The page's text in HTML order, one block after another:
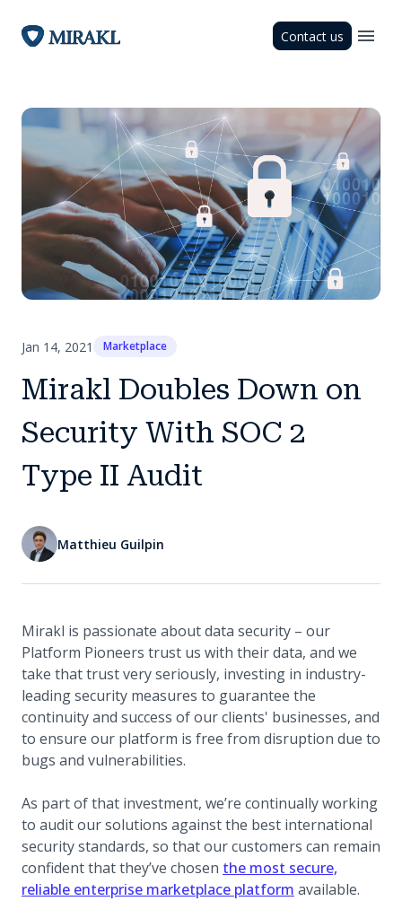
Contact us
Jan 14, 2021 Marketplace
Mirakl Doubles Down on
Security With SOC 2
Type II Audit
Matthieu Guilpin
Mirakl is passionate about data security – our
Platform Pioneers trust us with their data, and we
take that trust very seriously, investing in industry-
leading security measures to guarantee the
continuity and success of our clients' businesses, and
to ensure our platform is free from disruption due to
bugs and vulnerabilities.
As part of that investment, we’re continually working
to audit our solutions against the best international
security standards, so that our customers can remain
confident that they’ve chosen the most secure,
reliable enterprise marketplace platform available.